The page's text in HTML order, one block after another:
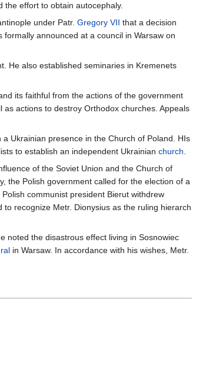
the effort to obtain autocephaly.
under Patr. Gregory VII that a decision
formally announced at a council in Warsaw on
He also established seminaries in Kremenets
its faithful from the actions of the government
actions to destroy Orthodox churches. Appeals
Ukrainian presence in the Church of Poland. HIs
to establish an independent Ukrainian church.
of the Soviet Union and the Church of
the Polish government called for the election of a
communist president Bierut withdrew
recognize Metr. Dionysius as the ruling hierarch
noted the disastrous effect living in Sosnowiec
in Warsaw. In accordance with his wishes, Metr.